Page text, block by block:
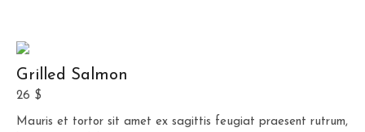
Grilled Salmon
26 $
Mauris et tortor sit amet ex sagittis feugiat praesent rutrum,